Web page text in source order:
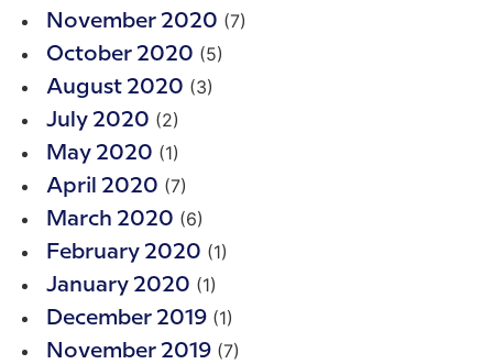
November 2020 (7)
October 2020 (5)
August 2020 (3)
July 2020 (2)
May 2020 (1)
April 2020 (7)
March 2020 (6)
February 2020 (1)
January 2020 (1)
December 2019 (1)
November 2019 (7)